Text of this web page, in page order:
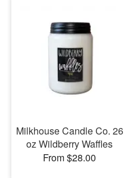
Milkhouse Candle Co. 26
oz Wildberry Waffles
From $28.00